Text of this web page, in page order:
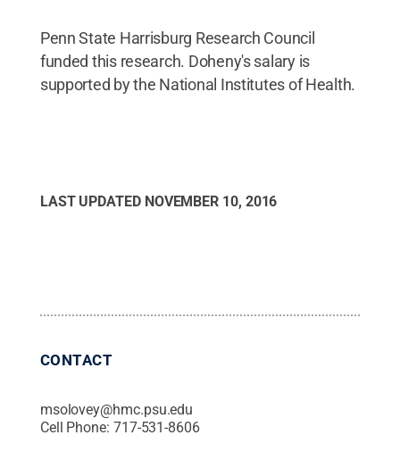
Penn State Harrisburg Research Council
funded this research. Doheny's salary is
supported by the National Institutes of Health.
LAST UPDATED NOVEMBER 10, 2016
CONTACT
msolovey@hmc.psu.edu
Cell Phone: 717-531-8606